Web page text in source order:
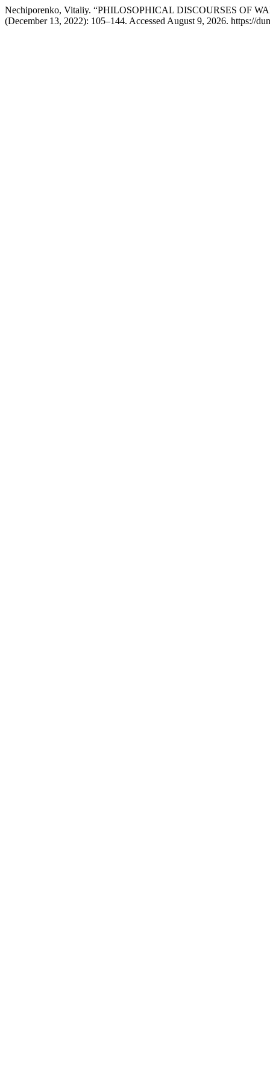
Nechiporenko, Vitaliy. “PHILOSOPHICAL DISCOURSES OF
(December 13, 2022): 105–144. Accessed August 9, 2026. https://